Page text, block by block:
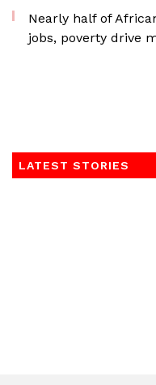
Nearly half of
jobs, poverty drive
LATEST STORIES